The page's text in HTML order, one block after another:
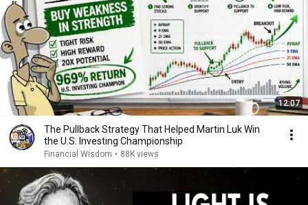
12:07
The Pullback Strategy That Helped Martin Luk Win
the U.S. Investing Championship
Financial Wisdom • 88K views